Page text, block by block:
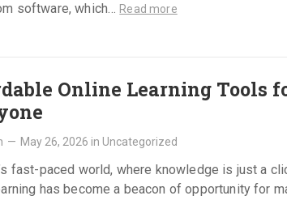
software, which… Read more
Online Learning Tools
— May 26, 2026 in Uncategorized
fast-paced world, where knowledge is just a
has become a beacon of opportunity for